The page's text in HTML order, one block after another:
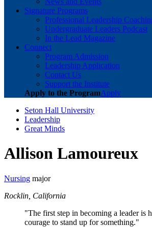
Signature Programs
Professional Leadership
Undergraduate Leaders Podcast
In the Lead Magazine
Connect
Program Admission
Leadership Application
Contact Us
Support the Institute
Apply to the ProgramApply
Seton Hall University
Leadership
Great Minds
Allison Lamoureux
Nursing major
Rocklin, California
"The first step in becoming a leader is
courage to stand up for something."